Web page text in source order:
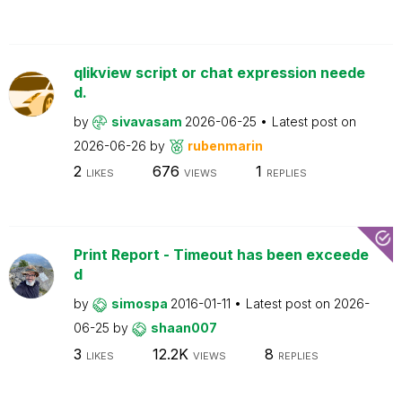
qlikview script or chat expression neede
d.
by sivavasam 2026-06-25
Latest post on
2026-06-26 by rubenmarin
2 LIKES 676 VIEWS 1 REPLIES
Print Report - Timeout has been exceede
d
by simospa 2016-01-11 Latest post on 2026-
06-25 by shaan007
3 LIKES 12.2K VIEWS 8 REPLIES